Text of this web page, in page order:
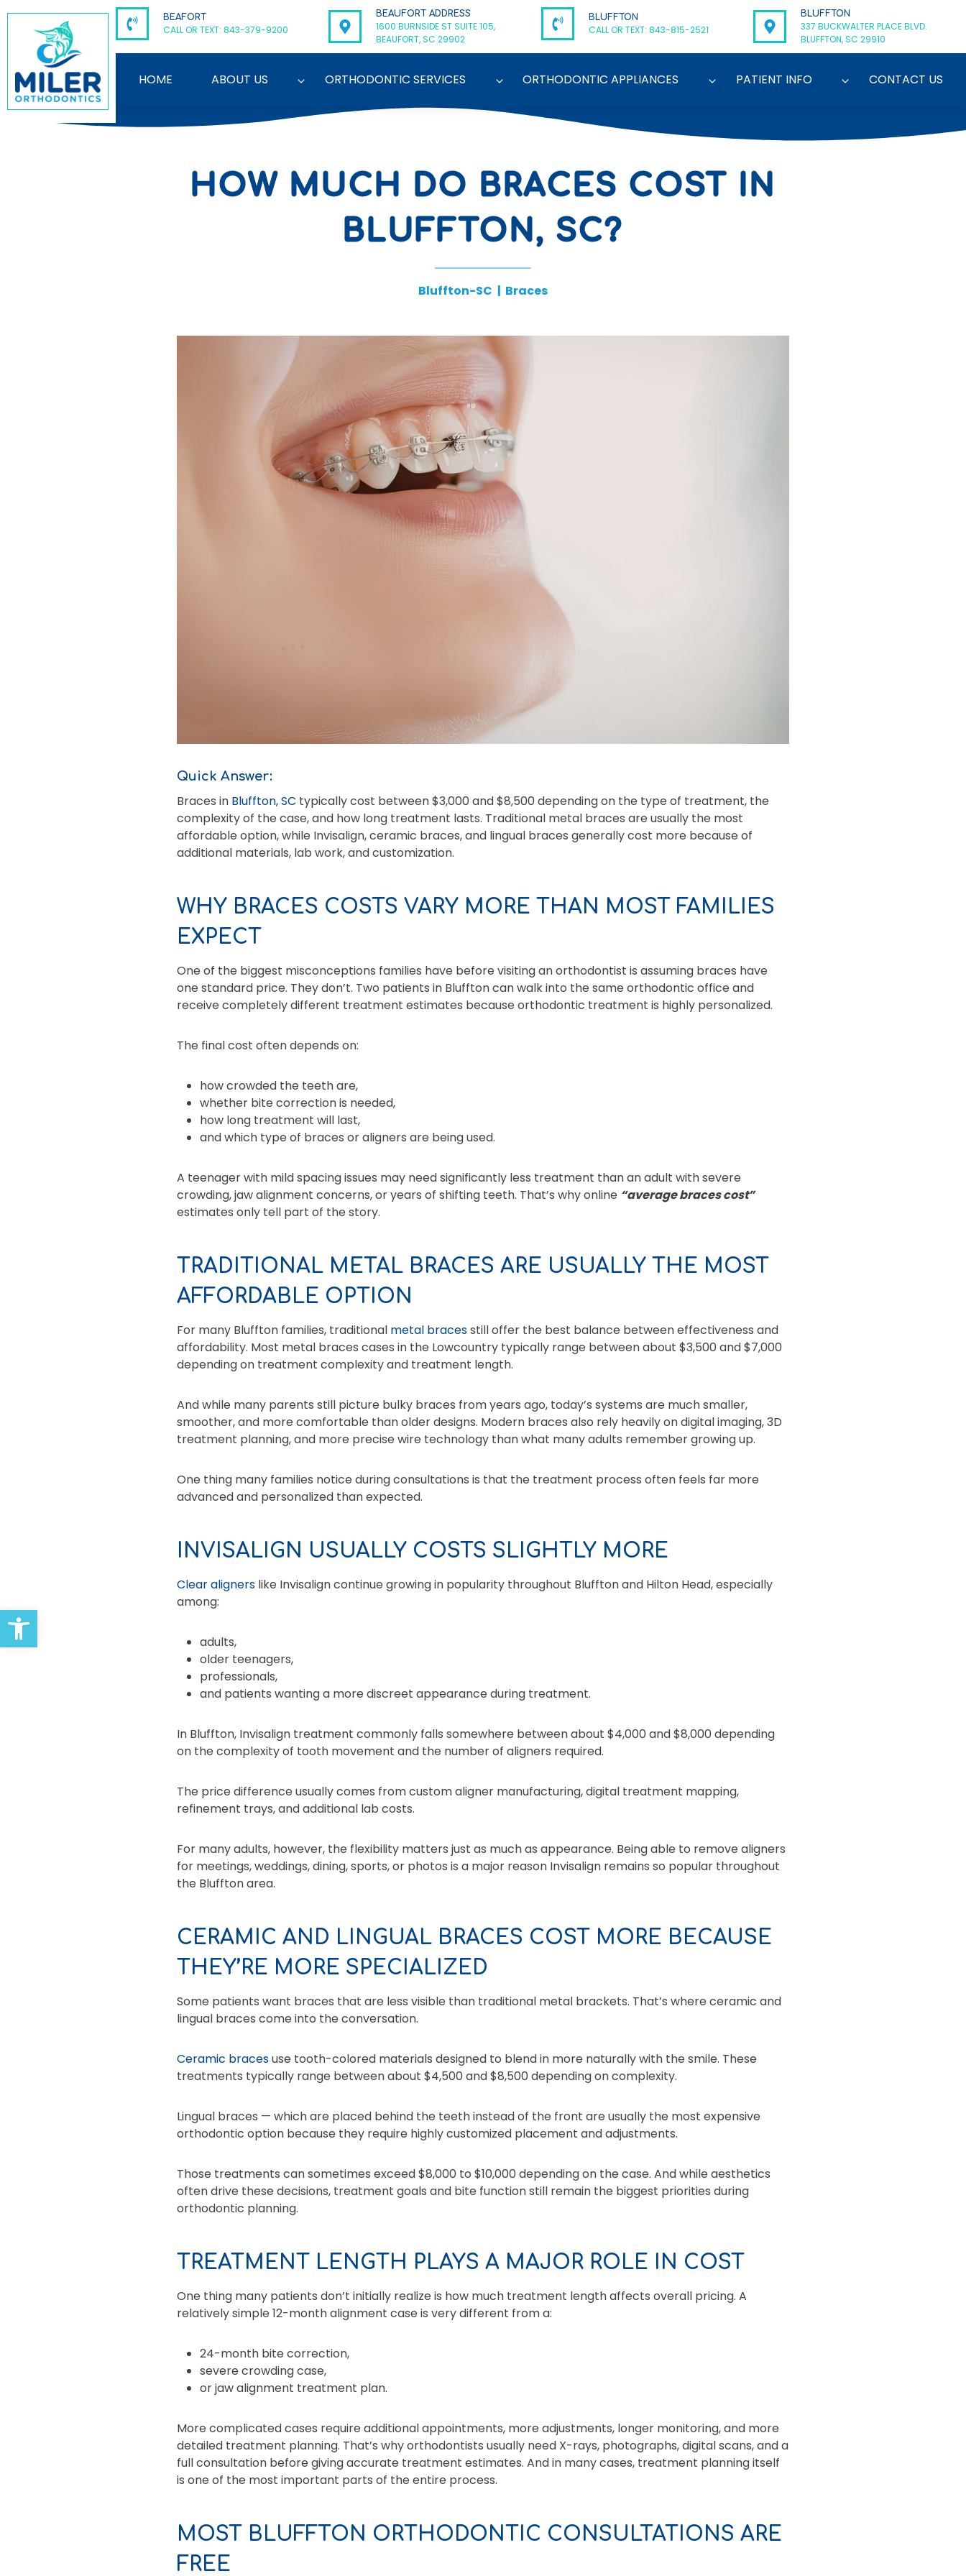
Open toolbar
content
BEAFORT
CALL OR TEXT: 843-379-9200
BEAUFORT ADDRESS
1600 BURNSIDE ST SUITE 105,
BEAUFORT, SC 29902
BLUFFTON
CALL OR TEXT: 843-815-2521
BLUFFTON
337 BUCKWALTER PLACE BLVD.
BLUFFTON, SC 29910
HOME ABOUT US ORTHODONTIC SERVICES ORTHODONTIC APPLIANCES PATIENT INFO CONTACT US
HOW MUCH DO BRACES COST IN
BLUFFTON, SC?
Bluffton-SC | Braces
Quick Answer:
Braces in Bluffton, SC typically cost between $3,000 and $8,500 depending on the type of treatment, the
complexity of the case, and how long treatment lasts. Traditional metal braces are usually the most
affordable option, while Invisalign, ceramic braces, and lingual braces generally cost more because of
additional materials, lab work, and customization.
WHY BRACES COSTS VARY MORE THAN MOST FAMILIES
EXPECT
One of the biggest misconceptions families have before visiting an orthodontist is assuming braces have
one standard price. They don’t. Two patients in Bluffton can walk into the same orthodontic office and
receive completely different treatment estimates because orthodontic treatment is highly personalized.
The final cost often depends on:
how crowded the teeth are,
whether bite correction is needed,
how long treatment will last,
and which type of braces or aligners are being used.
A teenager with mild spacing issues may need significantly less treatment than an adult with severe
crowding, jaw alignment concerns, or years of shifting teeth. That’s why online “average braces cost”
estimates only tell part of the story.
TRADITIONAL METAL BRACES ARE USUALLY THE MOST
AFFORDABLE OPTION
For many Bluffton families, traditional metal bracesstill offer the best balance between effectiveness and
affordability. Most metal braces cases in the Lowcountry typically range between about $3,500 and $7,000
depending on treatment complexity and treatment length.
And while many parents still picture bulky braces from years ago, today’s systems are much smaller,
smoother, and more comfortable than older designs. Modern braces also rely heavily on digital imaging, 3D
treatment planning, and more precise wire technology than what many adults remember growing up.
One thing many families notice during consultations is that the treatment process often feels far more
advanced and personalized than expected.
INVISALIGN USUALLY COSTS SLIGHTLY MORE
Clear aligners like Invisalign continue growing in popularity throughout Bluffton and Hilton Head, especially
among:
adults,
older teenagers,
professionals,
and patients wanting a more discreet appearance during treatment.
In Bluffton, Invisalign treatment commonly falls somewhere between about $4,000 and $8,000 depending
on the complexity of tooth movement and the number of aligners required.
The price difference usually comes from custom aligner manufacturing, digital treatment mapping,
refinement trays, and additional lab costs.
For many adults, however, the flexibility matters just as much as appearance. Being able to remove aligners
for meetings, weddings, dining, sports, or photos is a major reason Invisalign remains so popular throughout
the Bluffton area.
CERAMIC AND LINGUAL BRACES COST MORE BECAUSE
THEY’RE MORE SPECIALIZED
Some patients want braces that are less visible than traditional metal brackets. That’s where ceramic and
lingual braces come into the conversation.
Ceramic bracesuse tooth-colored materials designed to blend in more naturally with the smile. These
treatments typically range between about $4,500 and $8,500 depending on complexity.
Lingual braces — which are placed behind the teeth instead of the front are usually the most expensive
orthodontic option because they require highly customized placement and adjustments.
Those treatments can sometimes exceed $8,000 to $10,000 depending on the case. And while aesthetics
often drive these decisions, treatment goals and bite function still remain the biggest priorities during
orthodontic planning.
TREATMENT LENGTH PLAYS A MAJOR ROLE IN COST
One thing many patients don’t initially realize is how much treatment length affects overall pricing. A
relatively simple 12-month alignment case is very different from a:
24-month bite correction,
severe crowding case,
or jaw alignment treatment plan.
More complicated cases require additional appointments, more adjustments, longer monitoring, and more
detailed treatment planning. That’s why orthodontists usually need X-rays, photographs, digital scans, and a
full consultation before giving accurate treatment estimates. And in many cases, treatment planning itself
is one of the most important parts of the entire process.
MOST BLUFFTON ORTHODONTIC CONSULTATIONS ARE
FREE